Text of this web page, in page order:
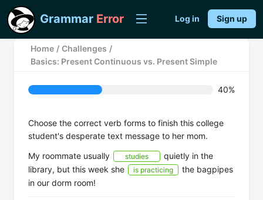
Grammar Error Log in Sign up
Home / Challenges /
Basics: Present Continuous vs. Present Simple
40%
Choose the correct verb forms to finish this college
student's desperate text message to her mom.
My roommate usually
studies
quietly in the
library, but this week she
is practicing
the bagpipes
in our dorm room!